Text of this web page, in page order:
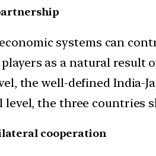
systems can
as a natural result
the well-defined India-
the three countries
cooperation